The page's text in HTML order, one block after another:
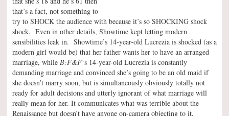
that’s a fact, not something to
try to SHOCK the audience with because it’s so SHOCKING shock
shock. Even in other details, Showtime kept letting modern
sensibilities leak in. Showtime’s 14-year-old Lucrezia is shocked (as a
modern girl would be) that her father wants her to have an arranged
marriage, while B:F&F‘s 14-year-old Lucrezia is constantly
demanding marriage and convinced she’s going to be an old maid if
she doesn’t marry soon, but is simultaneously obviously totally not
ready for adult decisions and utterly ignorant of what marriage will
really mean for her. It communicates what was terrible about the
Renaissance but doesn’t have anyone on-camera objecting to it,